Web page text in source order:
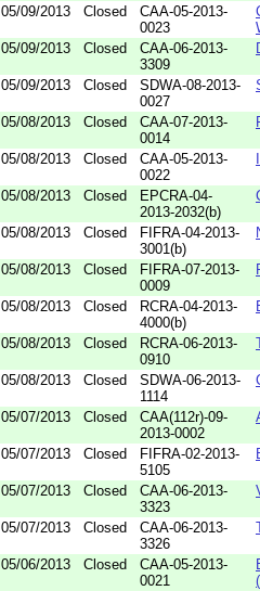
05/09/2013 Closed
CAA-05-2013-
0023
05/09/2013 Closed
CAA-06-2013-
3309
05/09/2013 Closed
SDWA-08-2013-
0027
05/08/2013 Closed
CAA-07-2013-
0014
05/08/2013 Closed
CAA-05-2013-
0022
05/08/2013 Closed
EPCRA-04-
2013-2032(b)
05/08/2013 Closed
FIFRA-04-2013-
3001(b)
05/08/2013 Closed
FIFRA-07-2013-
0009
05/08/2013 Closed
RCRA-04-2013-
4000(b)
05/08/2013 Closed
RCRA-06-2013-
0910
05/08/2013 Closed
SDWA-06-2013-
1114
05/07/2013 Closed
CAA(112r)-09-
2013-0002
05/07/2013 Closed
FIFRA-02-2013-
5105
05/07/2013 Closed
CAA-06-2013-
3323
05/07/2013 Closed
CAA-06-2013-
3326
05/06/2013 Closed
CAA-05-2013-
0021